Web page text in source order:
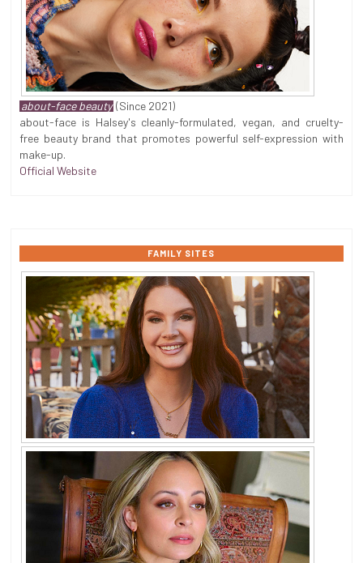
about-face beauty (Since 2021)
about-face is Halsey's cleanly-formulated, vegan, and cruelty-
free beauty brand that promotes powerful self-expression with
make-up.
Official Website
FAMILY SITES